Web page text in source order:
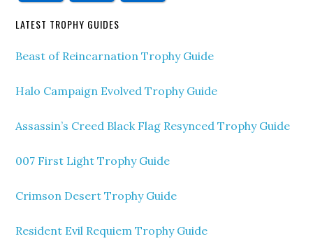
LATEST TROPHY GUIDES
Beast of Reincarnation Trophy Guide
Halo Campaign Evolved Trophy Guide
Assassin’s Creed Black Flag Resynced Trophy Guide
007 First Light Trophy Guide
Crimson Desert Trophy Guide
Resident Evil Requiem Trophy Guide